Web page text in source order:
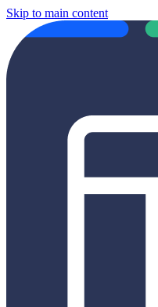
Skip to main content